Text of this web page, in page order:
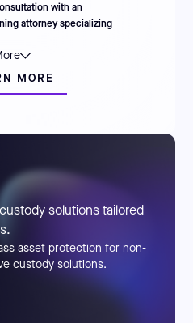
with an
attorney specializing
MORE
solutions tailored
asset protection for non-
custody solutions.